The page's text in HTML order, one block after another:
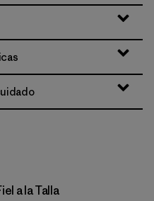
a la Talla